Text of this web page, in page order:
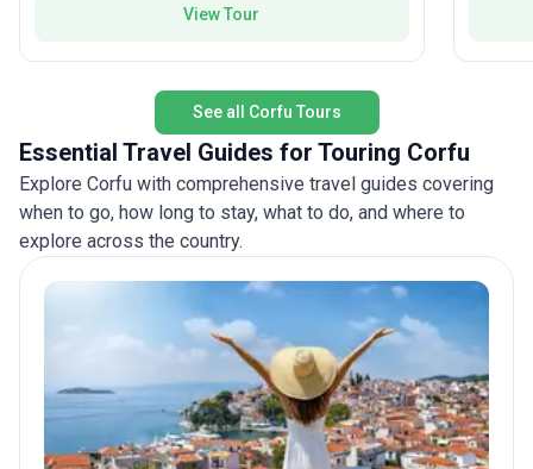
gems—travelers are treated to both spectacular
every step of this challenging journey
View Tour
unique
of
See all Corfu Tours
Essential Travel Guides for Touring Corfu
Explore Corfu with comprehensive travel guides covering
when to go, how long to stay, what to do, and where to
explore across the country.